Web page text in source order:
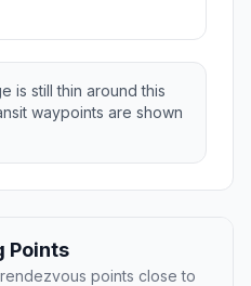
is still thin around this
waypoints are shown
Points
points close to